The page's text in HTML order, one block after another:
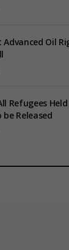
Advanced Oil
Refugees
Released